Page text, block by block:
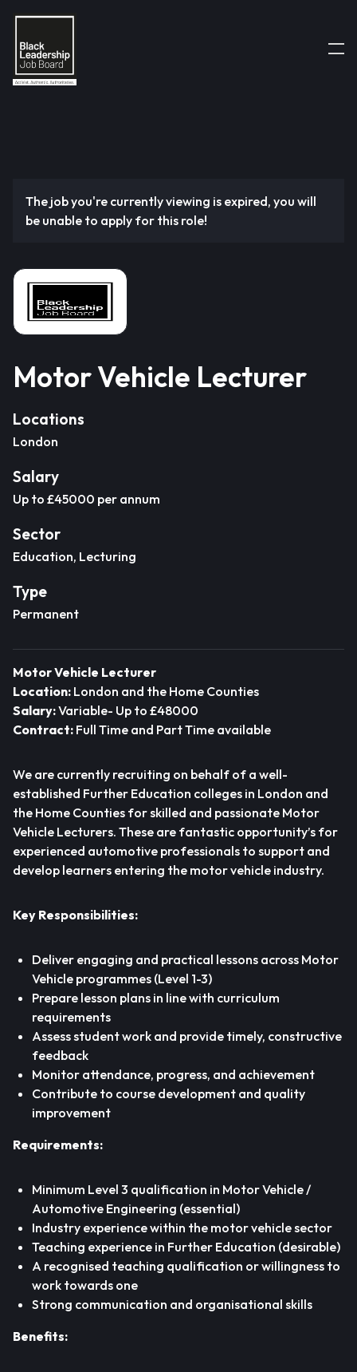
The job you're currently viewing is expired, you will
be unable to apply for this role!
Motor Vehicle Lecturer
Locations
London
Salary
Up to £45000 per annum
Sector
Education, Lecturing
Type
Permanent
Motor Vehicle Lecturer
Location: London and the Home Counties
Salary:Variable- Up to £48000
Contract: Full Time and Part Time available
We are currently recruiting on behalf of a well-
established Further Education colleges in London and
the Home Counties for skilled and passionate Motor
Vehicle Lecturers. These are fantastic opportunity’s for
experienced automotive professionals to support and
develop learners entering the motor vehicle industry.
Key Responsibilities:
Deliver engaging and practical lessons across Motor
Vehicle programmes (Level 1-3)
Prepare lesson plans in line with curriculum
requirements
Assess student work and provide timely, constructive
feedback
Monitor attendance, progress, and achievement
Contribute to course development and quality
improvement
Requirements:
Minimum Level 3 qualification in Motor Vehicle /
Automotive Engineering (essential)
Industry experience within the motor vehicle sector
Teaching experience in Further Education (desirable)
A recognised teaching qualification or willingness to
work towards one
Strong communication and organisational skills
Benefits: